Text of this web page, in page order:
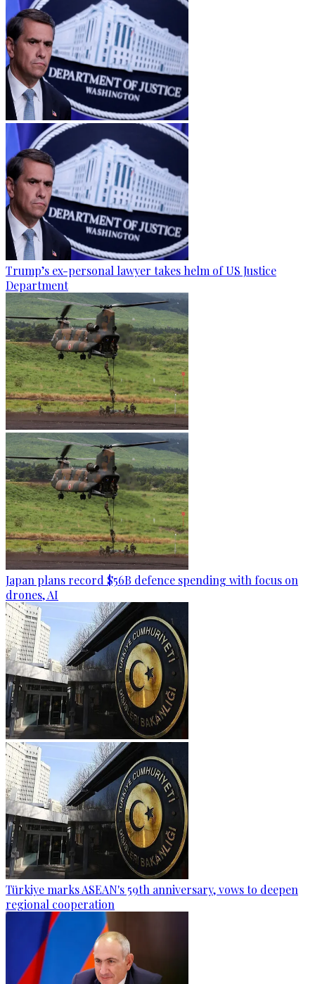
Trump’s ex-personal lawyer takes helm of US Justice
Department
Japan plans record $56B defence spending with focus on
drones, AI
Türkiye marks ASEAN's 59th anniversary, vows to deepen
regional cooperation